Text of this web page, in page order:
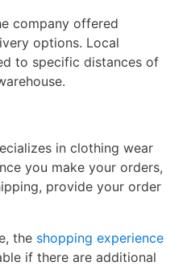
company offered
options. Local
to specific distances of
in clothing wear
you make your orders,
provide your order
the shopping experience
if there are additional